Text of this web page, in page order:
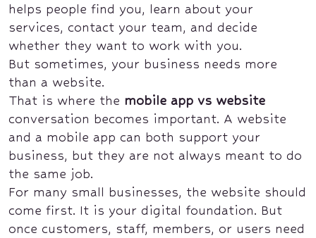
helps people find you, learn about your
services, contact your team, and decide
whether they want to work with you.
But sometimes, your business needs more
than a website.
That is where the mobile app vs website
conversation becomes important. A website
and a mobile app can both support your
business, but they are not always meant to do
the same job.
For many small businesses, the website should
come first. It is your digital foundation. But
once customers, staff, members, or users need